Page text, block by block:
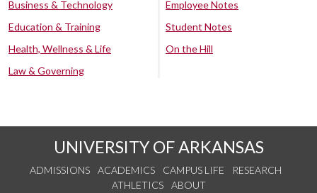
Business & Technology
Education & Training
Health, Wellness & Life
Law & Governing
Employee Notes
Student Notes
On the Hill
UNIVERSITY OF ARKANSAS
ADMISSIONS ACADEMICS CAMPUS LIFE
RESEARCH
ATHLETICS
ABOUT